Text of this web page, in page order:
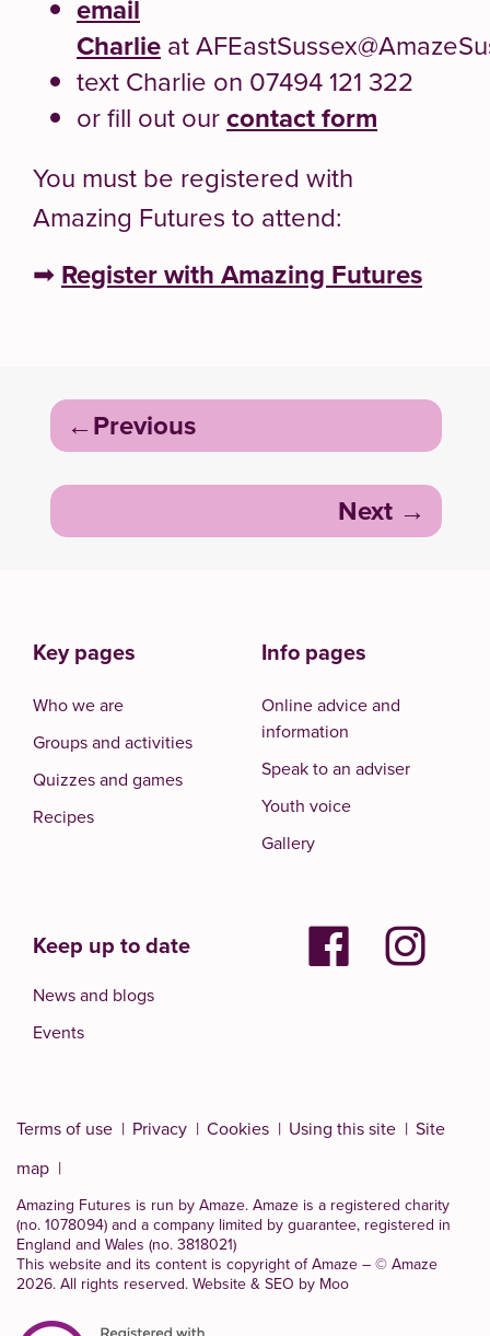
email
Charlie at
text Charlie on 07494 121 322
or fill out ourcontact form
You must be registered with
Amazing Futures to attend:
➡ Register with Amazing Futures
Post
navigation
Previous
Next
Key pages
Who we are
Groups and activities
Quizzes and games
Recipes
Info pages
Online advice and
information
Speak to an adviser
Youth voice
Gallery
Keep up to date
News and blogs
Events
Terms of use Privacy Cookies Using this site
Site
map
Amazing Futures is run by Amaze. Amaze is a registered charity
(no. 1078094) and a company limited by guarantee, registered in
England and Wales (no. 3818021)
This website and its content is copyright of Amaze – © Amaze
2026. All rights reserved. Website & SEO by Moo